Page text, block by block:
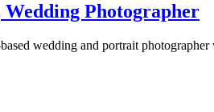
Photographer
wedding and portrait